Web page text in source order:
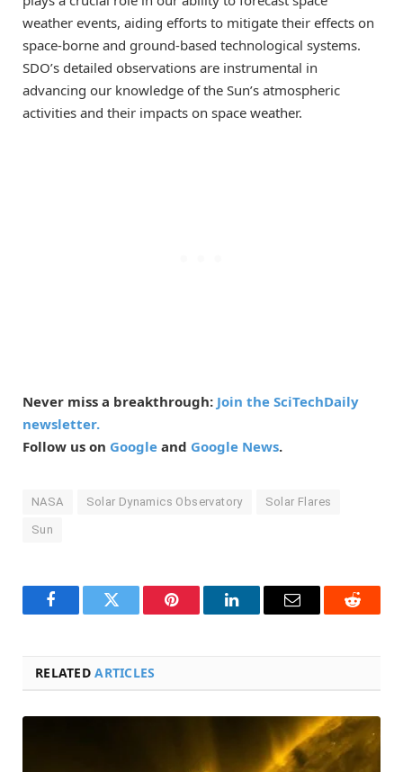
weather events, aiding efforts to mitigate their effects on
space-borne and ground-based technological systems.
SDO’s detailed observations are instrumental in
advancing our knowledge of the Sun’s atmospheric
activities and their impacts on space weather.
Never miss a breakthrough: Join the SciTechDaily
newsletter.
Follow us on Google and Google News.
NASA Solar Dynamics Observatory Solar Flares
Sun
FacebookTwitter Pinterest LinkedInEmail Reddit
RELATEDARTICLES